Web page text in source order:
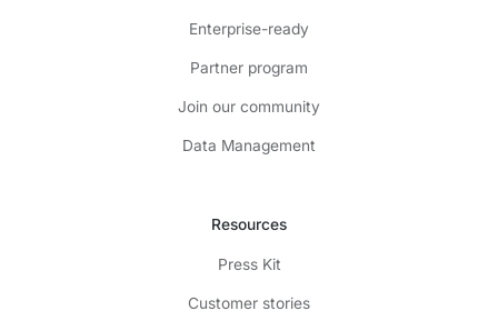
Enterprise-ready
Partner program
Join our community
Data Management
Resources
Press Kit
Customer stories